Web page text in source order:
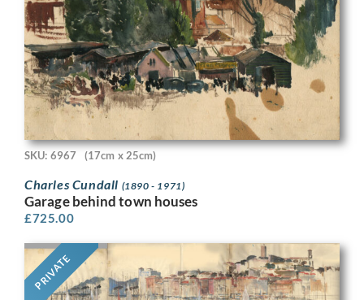
SKU: 6967 (17cm x 25cm)
Charles Cundall (1890 - 1971)
Garage behind town houses
£725.00
PRIVATE